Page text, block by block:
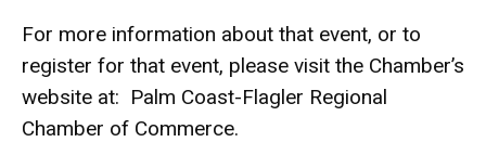
For more information about that event, or to
register for that event, please visit the Chamber’s
website at: Palm Coast-Flagler Regional
Chamber of Commerce.